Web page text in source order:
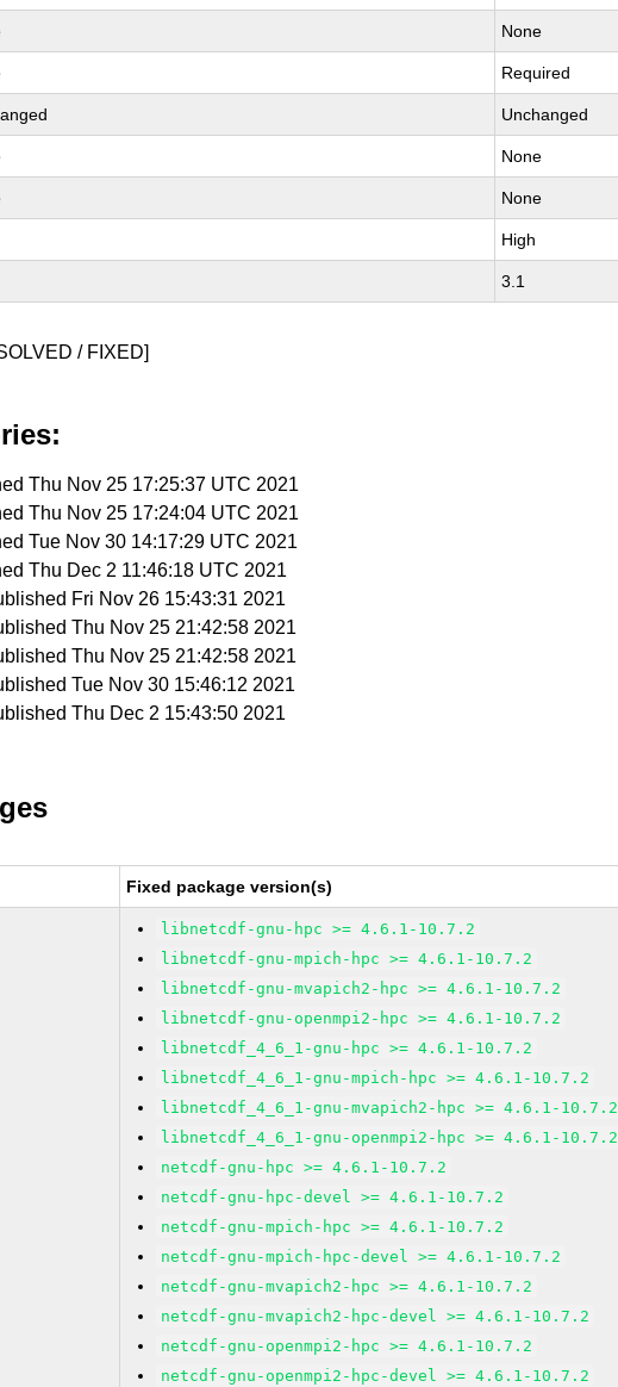
None
Required
Unchanged
None
None
High
3.1
/ FIXED]
Thu Nov 25 17:25:37 UTC 2021
Thu Nov 25 17:24:04 UTC 2021
Tue Nov 30 14:17:29 UTC 2021
Thu Dec 2 11:46:18 UTC 2021
Fri Nov 26 15:43:31 2021
Thu Nov 25 21:42:58 2021
Thu Nov 25 21:42:58 2021
Tue Nov 30 15:46:12 2021
Thu Dec 2 15:43:50 2021
Fixed package version(s)
libnetcdf-gnu-hpc >= 4.6.1-10.7.2
libnetcdf-gnu-mpich-hpc >= 4.6.1-10.7.2
libnetcdf-gnu-mvapich2-hpc >= 4.6.1-10.7.2
libnetcdf-gnu-openmpi2-hpc >= 4.6.1-10.7.2
libnetcdf_4_6_1-gnu-hpc >= 4.6.1-10.7.2
libnetcdf_4_6_1-gnu-mpich-hpc >= 4.6.1-10.7.2
libnetcdf_4_6_1-gnu-mvapich2-hpc >= 4.6.1-10.7.2
libnetcdf_4_6_1-gnu-openmpi2-hpc >= 4.6.1-10.7.2
netcdf-gnu-hpc >= 4.6.1-10.7.2
netcdf-gnu-hpc-devel >= 4.6.1-10.7.2
netcdf-gnu-mpich-hpc >= 4.6.1-10.7.2
netcdf-gnu-mpich-hpc-devel >= 4.6.1-10.7.2
netcdf-gnu-mvapich2-hpc >= 4.6.1-10.7.2
netcdf-gnu-mvapich2-hpc-devel >= 4.6.1-10.7.2
netcdf-gnu-openmpi2-hpc >= 4.6.1-10.7.2
netcdf-gnu-openmpi2-hpc-devel >= 4.6.1-10.7.2